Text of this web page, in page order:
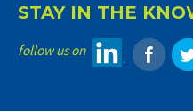
STAY IN THE
follow us on